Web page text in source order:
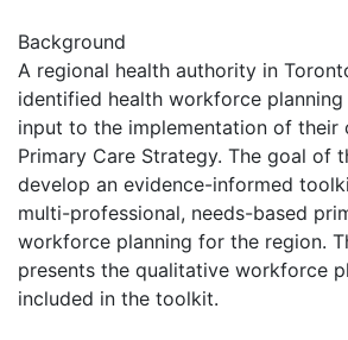
Background
A regional health authority in
identified health workforce planning
input to the implementation of their
Primary Care Strategy. The goal of
develop an evidence-informed
multi-professional, needs-based
workforce planning for the region.
presents the qualitative workforce
included in the toolkit.